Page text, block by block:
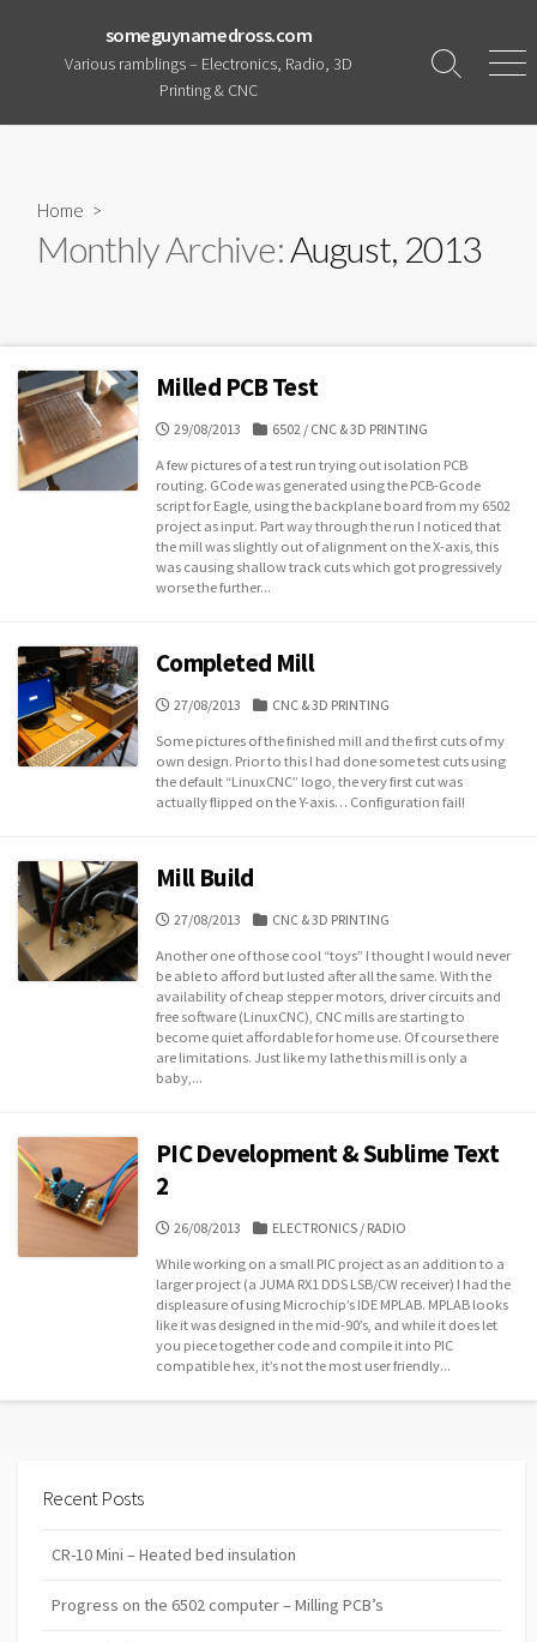
content
someguynamedross.com
Various ramblings – Electronics, Radio, 3D
Printing & CNC
Search
Home >
Monthly Archive:August, 2013
Milled PCB Test
PUBLISHED
29/08/2013 CATEGORIES
6502/ CNC & 3D PRINTING
A few pictures of a test run trying out isolation PCB
routing. GCode was generated using the PCB-Gcode
script for Eagle, using the backplane board from my 6502
project as input. Part way through the run I noticed that
the mill was slightly out of alignment on the X-axis, this
was causing shallow track cuts which got progressively
worse the further...
Completed Mill
PUBLISHED
27/08/2013 CATEGORIES
CNC & 3D PRINTING
Some pictures of the finished mill and the first cuts of my
own design. Prior to this I had done some test cuts using
the default “LinuxCNC” logo, the very first cut was
actually flipped on the Y-axis… Configuration fail!
Mill Build
PUBLISHED
27/08/2013 CATEGORIES
CNC & 3D PRINTING
Another one of those cool “toys” I thought I would never
be able to afford but lusted after all the same. With the
availability of cheap stepper motors, driver circuits and
free software (LinuxCNC), CNC mills are starting to
become quiet affordable for home use. Of course there
are limitations. Just like my lathe this mill is only a
baby,...
PIC Development & Sublime Text
2
PUBLISHED
26/08/2013 CATEGORIES
ELECTRONICS/ RADIO
While working on a small PIC project as an addition to a
larger project (a JUMA RX1 DDS LSB/CW receiver) I had the
displeasure of using Microchip’s IDE MPLAB. MPLAB looks
like it was designed in the mid-90’s, and while it does let
you piece together code and compile it into PIC
compatible hex, it’s not the most user friendly...
Recent Posts
CR-10 Mini – Heated bed insulation
Progress on the 6502 computer – Milling PCB’s